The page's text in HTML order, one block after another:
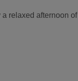
relaxed afternoon of